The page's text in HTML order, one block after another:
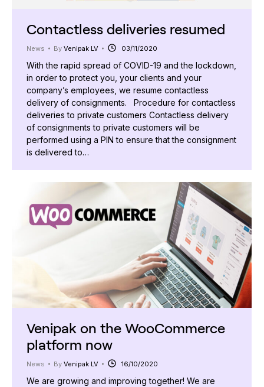
Contactless deliveries resumed
News By Venipak LV 03/11/2020
With the rapid spread of COVID-19 and the lockdown,
in order to protect you, your clients and your
company’s employees, we resume contactless
delivery of consignments. Procedure for contactless
deliveries to private customers Contactless delivery
of consignments to private customers will be
performed using a PIN to ensure that the consignment
is delivered to…
Venipak on the WooCommerce
platform now
News By Venipak LV 16/10/2020
We are growing and improving together! We are